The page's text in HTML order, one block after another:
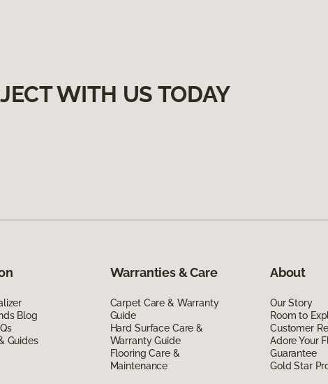
WITH US TODAY
Blog
Guides
Warranties & Care
Carpet Care & Warranty
Guide
Hard Surface Care &
Warranty Guide
Flooring Care &
Maintenance
About
Our Story
Room to
Customer
Adore Your
Guarantee
Gold Star